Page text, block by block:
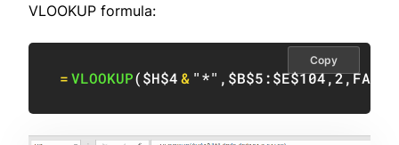
VLOOKUP formula:
=VLOOKUP($H$4& "*" , $B$5:$E$104,2,FALSE
Copy